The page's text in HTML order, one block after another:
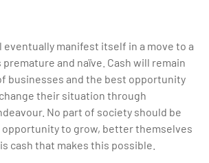
eventually manifest itself in a move to a
and naïve. Cash will remain
businesses and the best opportunity
their situation through
No part of society should be
to grow, better themselves
cash that makes this possible.